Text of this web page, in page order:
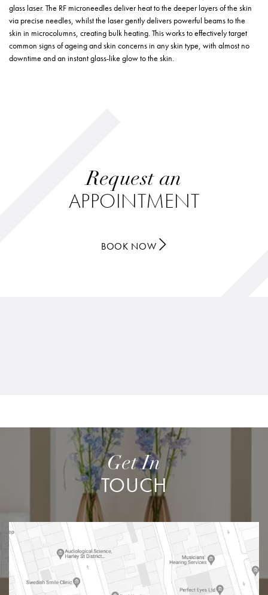
glass laser. The RF microneedles deliver heat to the deeper layers of the skin
via precise needles, whilst the laser gently delivers powerful beams to the
skin in microcolumns, creating bulk heating. This works to effectively target
common signs of ageing and skin concerns in any skin type, with almost no
downtime and an instant glass-like glow to the skin.
Request an
APPOINTMENT
BOOK NOW
Get In
TOUCH